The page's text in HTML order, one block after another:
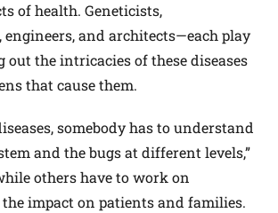
of health. Geneticists,
and architects—each play
out the intricacies of these diseases
that cause them.
somebody has to understand
and the bugs at different levels,”
others have to work on
impact on patients and families.